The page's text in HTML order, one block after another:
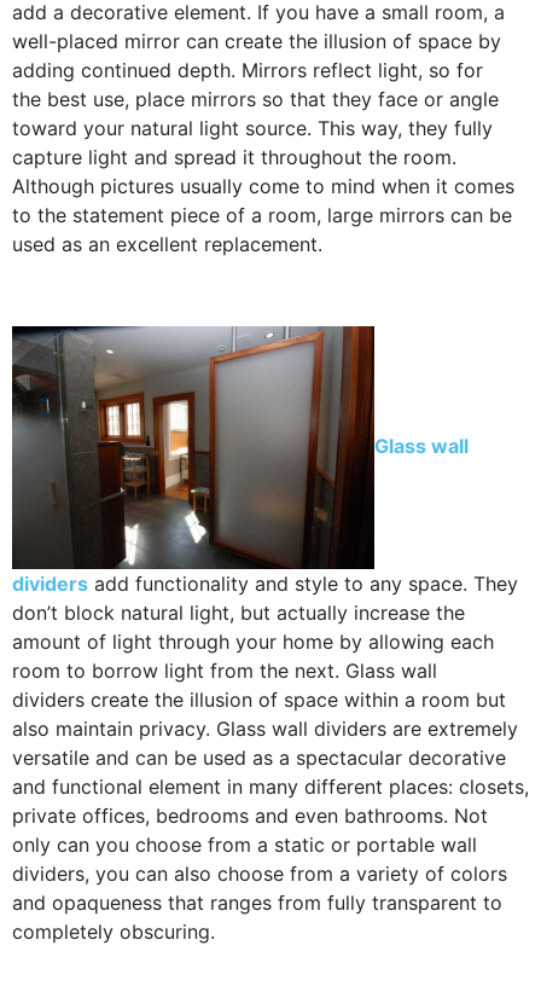
add a decorative element. If you have a small room, a
well-placed mirror can create the illusion of space by
adding continued depth. Mirrors reflect light, so for
the best use, place mirrors so that they face or angle
toward your natural light source. This way, they fully
capture light and spread it throughout the room.
Although pictures usually come to mind when it comes
to the statement piece of a room, large mirrors can be
used as an excellent replacement.
Glass wall
dividers add functionality and style to any space. They
don’t block natural light, but actually increase the
amount of light through your home by allowing each
room to borrow light from the next. Glass wall
dividers create the illusion of space within a room but
also maintain privacy. Glass wall dividers are extremely
versatile and can be used as a spectacular decorative
and functional element in many different places: closets,
private offices, bedrooms and even bathrooms. Not
only can you choose from a static or portable wall
dividers, you can also choose from a variety of colors
and opaqueness that ranges from fully transparent to
completely obscuring.